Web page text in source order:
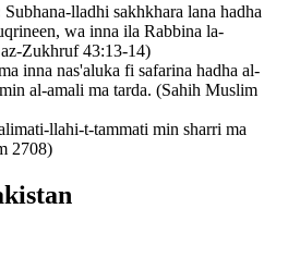
Subhana-lladhi sakhkhara lana hadha
wa inna ila Rabbina la-
Zukhruf 43:13-14)
inna nas'aluka fi safarina hadha al-
al-amali ma tarda. (Sahih Muslim
llahi-t-tammati min sharri ma
2708)